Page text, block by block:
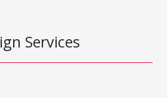
Services